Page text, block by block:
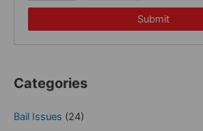
Submit
Categories
Bail Issues (24)